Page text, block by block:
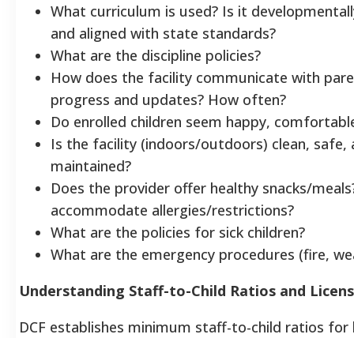
What curriculum is used? Is it
and aligned with state standards?
What are the discipline policies?
How does the facility communicate with
progress and updates? How often?
Do enrolled children seem happy,
Is the facility (indoors/outdoors) clean, safe,
maintained?
Does the provider offer healthy snacks/
accommodate allergies/restrictions?
What are the policies for sick children?
What are the emergency procedures (fire,
Understanding Staff-to-Child Ratios and
DCF establishes minimum staff-to-child ratios for